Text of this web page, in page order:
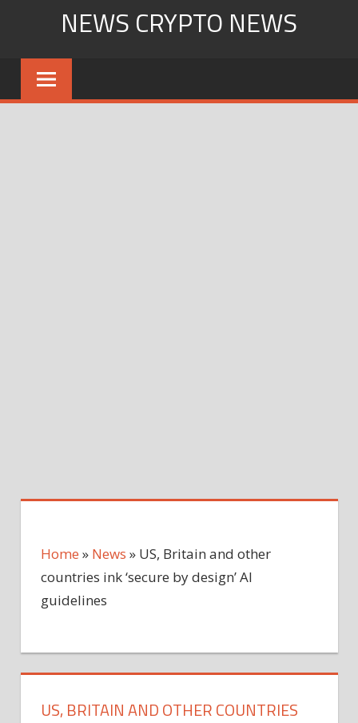
content
NEWS CRYPTO NEWS
Home » News » US, Britain and other
countries ink ‘secure by design’ AI
guidelines
US, BRITAIN AND OTHER COUNTRIES